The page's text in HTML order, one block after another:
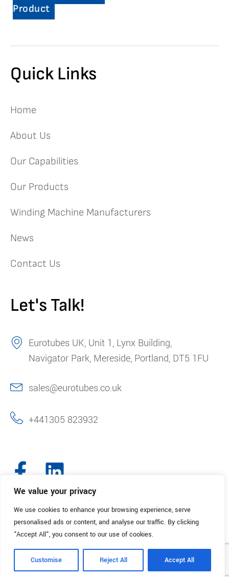
We value your privacy
We use cookies to enhance your browsing experience, serve
personalised ads or content, and analyse our traffic. By clicking
"Accept All", you consent to our use of cookies.
Customise Reject All Accept All
Product
Quick Links
Home
About Us
Our Capabilities
Our Products
Winding Machine Manufacturers
News
Contact Us
Let's Talk!
Eurotubes UK, Unit 1, Lynx Building,
Navigator Park, Mereside, Portland, DT5 1FU
sales@eurotubes.co.uk
+441305 823932
© 2025. Eurotubes UK. All Rights Reserved.Made with
by Creative
Marketing